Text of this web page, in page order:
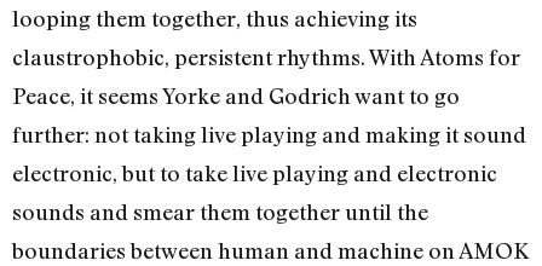
looping them together, thus achieving its
claustrophobic, persistent rhythms. With Atoms for
Peace, it seems Yorke and Godrich want to go
further: not taking live playing and making it sound
electronic, but to take live playing and electronic
sounds and smear them together until the
boundaries between human and machine on AMOK